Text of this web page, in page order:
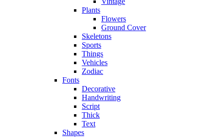
Plants
Flowers
Ground Cover
Skeletons
Sports
Things
Vehicles
Zodiac
Fonts
Decorative
Handwriting
Script
Thick
Text
Shapes